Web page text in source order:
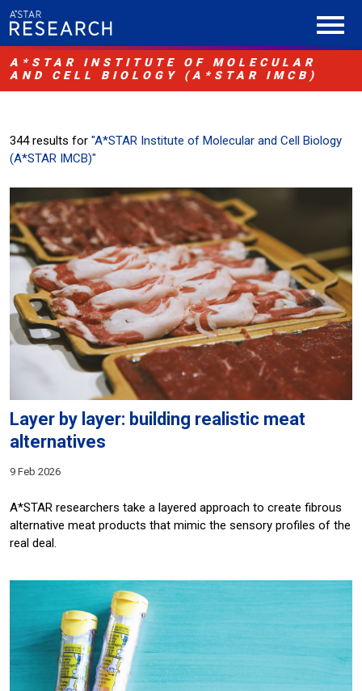
A*STAR INSTITUTE OF MOLECULAR
AND CELL BIOLOGY (A*STAR IMCB)
344 results for "A*STAR Institute of Molecular and Cell Biology
(A*STAR IMCB)"
Layer by layer: building realistic meat
alternatives
9 Feb 2026
A*STAR researchers take a layered approach to create fibrous
alternative meat products that mimic the sensory profiles of the
real deal.